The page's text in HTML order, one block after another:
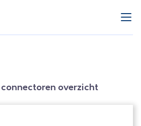
connectoren overzicht